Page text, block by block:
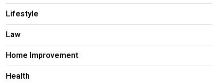
Lifestyle
Law
Home Improvement
Health